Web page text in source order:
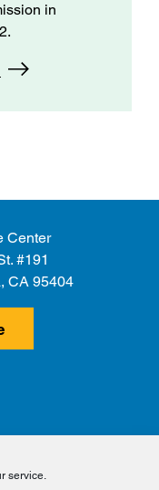
service.
in
Center
#191
CA 95404
Reserved.